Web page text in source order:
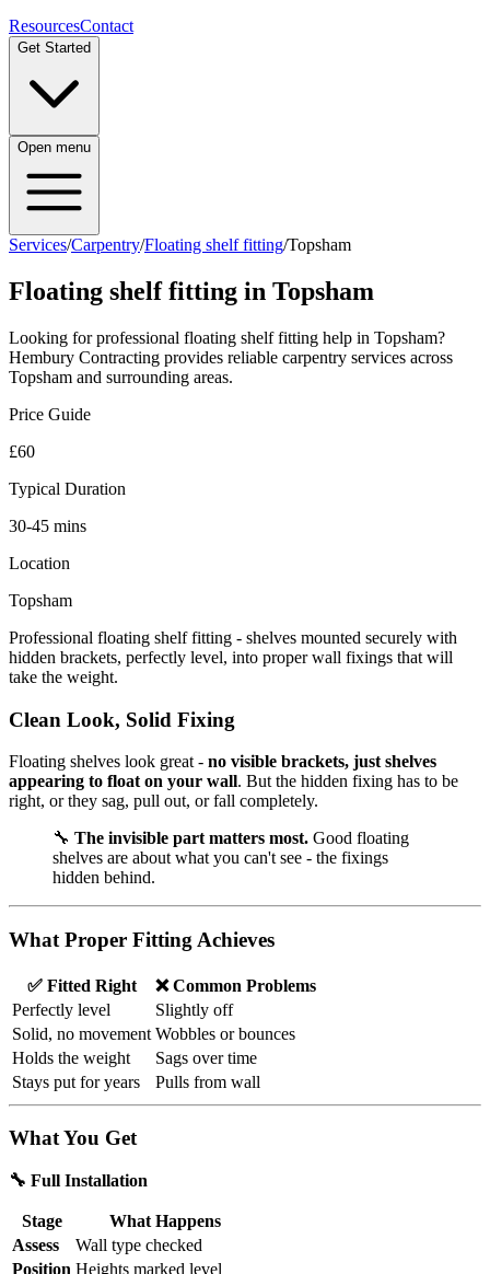
ResourcesContact
Get Started
Open menu
Services/Carpentry/Floating shelf fitting/Topsham
Floating shelf fitting in Topsham
Looking for professional floating shelf fitting help in Topsham?
Hembury Contracting provides reliable carpentry services across
Topsham and surrounding areas.
Price Guide
£60
Typical Duration
30-45 mins
Location
Topsham
Professional floating shelf fitting - shelves mounted securely with
hidden brackets, perfectly level, into proper wall fixings that will
take the weight.
Clean Look, Solid Fixing
Floating shelves look great - no visible brackets, just shelves
appearing to float on your wall. But the hidden fixing has to be
right, or they sag, pull out, or fall completely.
🔧 The invisible part matters most. Good floating
shelves are about what you can't see - the fixings
hidden behind.
What Proper Fitting Achieves
✅ Fitted Right
❌ Common Problems
Perfectly level
Slightly off
Solid, no movement Wobbles or bounces
Holds the weight
Sags over time
Stays put for years
Pulls from wall
What You Get
🔧 Full Installation
Stage
What Happens
Assess
Wall type checked
Position Heights marked level